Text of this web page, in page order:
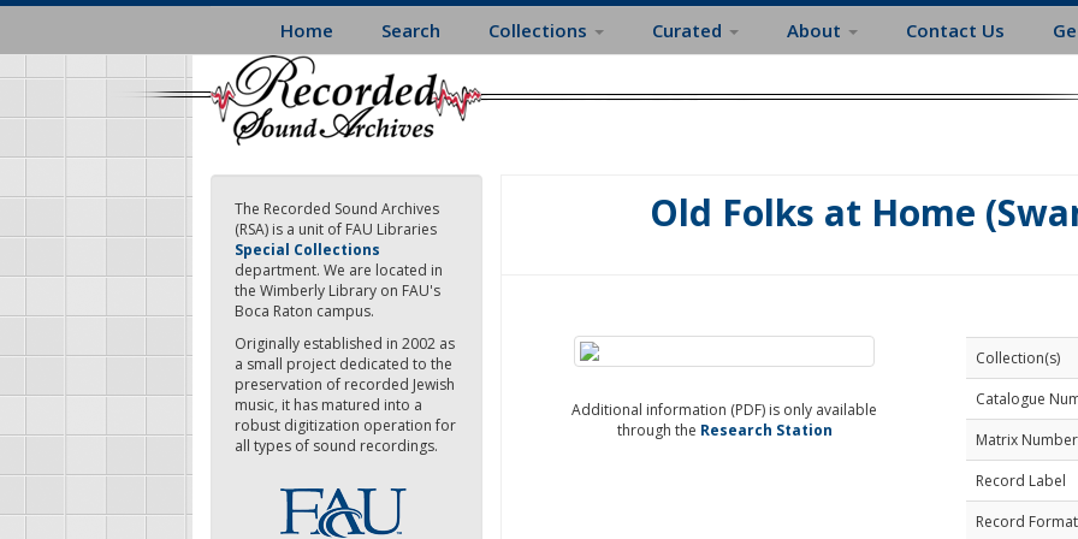
Skip
main
content
Home Search Collections Curated About Contact Us
The Recorded Sound Archives
(RSA) is a unit of FAU Libraries
Special Collections
department. We are located in
the Wimberly Library on FAU's
Boca Raton campus.
Originally established in 2002 as
a small project dedicated to the
preservation of recorded Jewish
music, it has matured into a
robust digitization operation for
all types of sound recordings.
Old Folks at Home
Additional information (PDF) is only available
through the Research Station
Collection(s)
Catalogue
Matrix Number
Record Label
Record Format